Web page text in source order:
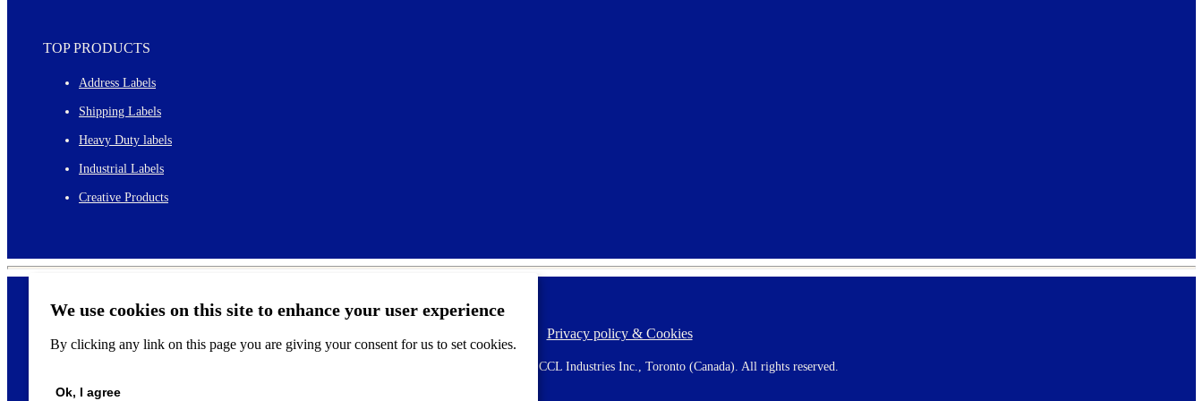
We use cookies on this site to enhance your user experience
By clicking any link on this page you are giving your consent for us to set cookies.
Ok, I agree
TOP PRODUCTS
Address Labels
Shipping Labels
Heavy Duty labels
Industrial Labels
Creative Products
F
o
Privacy policy & Cookies
2026 AVERY is a trademark of CCL Industries Inc., Toronto (Canada). All rights reserved.